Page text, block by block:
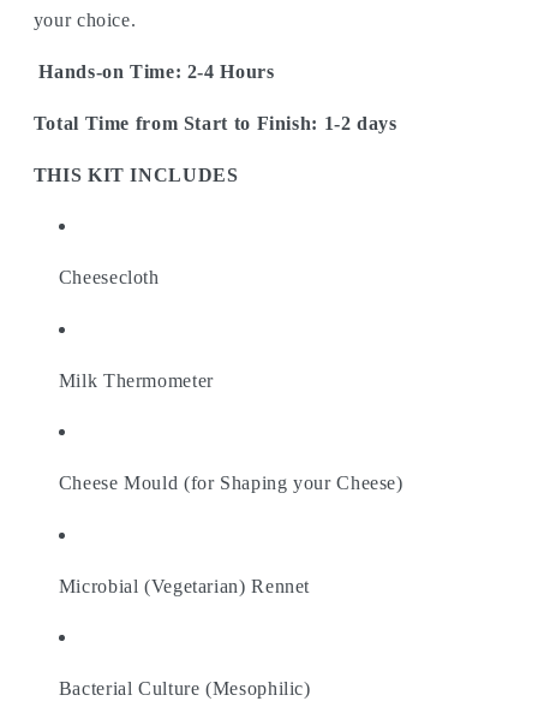
your choice.
Hands-on Time: 2-4 Hours
Total Time from Start to Finish: 1-2 days
THIS KIT INCLUDES
Cheesecloth
Milk Thermometer
Cheese Mould (for Shaping your Cheese)
Microbial (Vegetarian) Rennet
Bacterial Culture (Mesophilic)